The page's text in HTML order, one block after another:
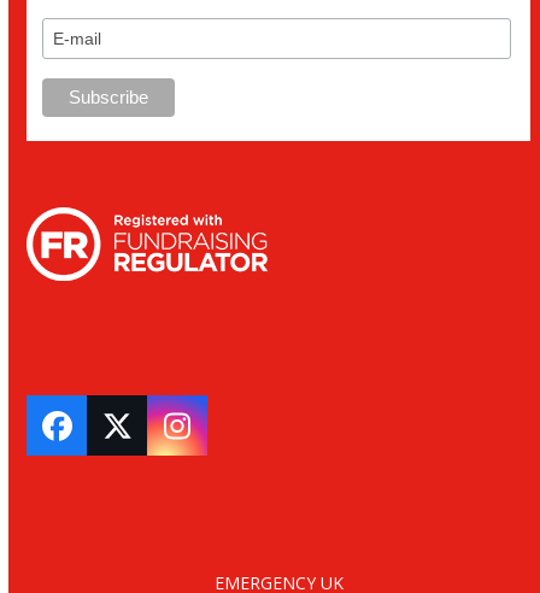
Facebook
TwitterInstagram
EMERGENCY UK